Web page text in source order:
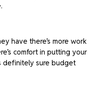
have there’s more work
comfort in putting your
definitely sure budget